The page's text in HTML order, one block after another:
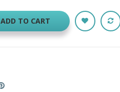
ADD TO CART